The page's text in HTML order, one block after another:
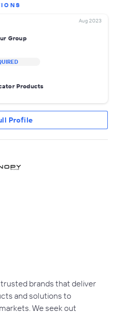
Aug 2023
Group
Products
Profile
trusted brands that deliver
and solutions to
We seek out